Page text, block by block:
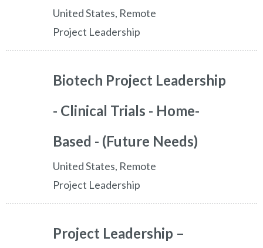
United States, Remote
Project Leadership
Biotech Project Leadership
- Clinical Trials - Home-
Based - (Future Needs)
United States, Remote
Project Leadership
Project Leadership –